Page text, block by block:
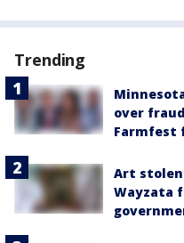
Trending
over
Farmfest
Art
Wayzata